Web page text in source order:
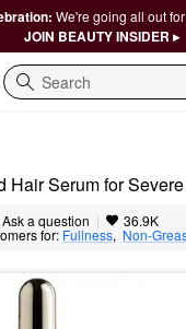
We're going all out
JOIN BEAUTY INSIDER ▸
Search
Hair Serum for
Ask a question | 36.9K
for: Fullness, Non-